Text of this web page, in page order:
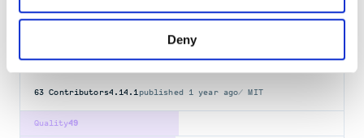
Deny
GraphQL schema by reflection over a PostgreSQL database and
PG
GRAPHQLJS PLUGIN BUILD EXTENSION GRAPHITE
63 Contributors4.14.1published 1 year ago MIT
49
Quality